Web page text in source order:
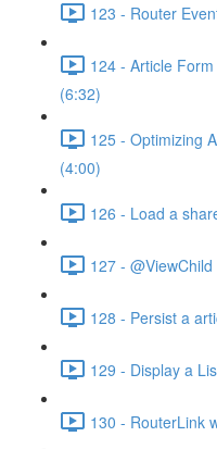
123 - Router
124 - Article
(6:32)
125 - Optimizing
(4:00)
126 - Load a
127 -
128 - Persist a
129 - Display a
130 - RouterLink